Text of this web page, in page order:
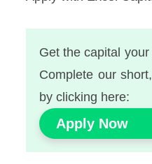
Get the capital
Complete our
by clicking here:
Apply Now